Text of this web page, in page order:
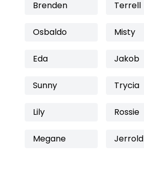
Brenden Terrell
Osbaldo Misty
Eda Jakob
Sunny Trycia
Lily Rossie
Megane Jerrold